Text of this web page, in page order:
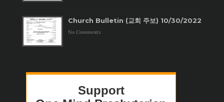
Church Bulletin (교회 주보) 10/30/2022
No Comments